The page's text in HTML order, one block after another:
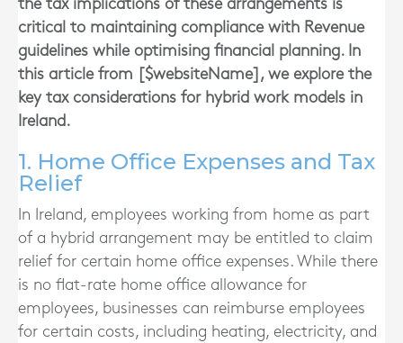
the tax implications of these arrangements is
critical to maintaining compliance with Revenue
guidelines while optimising financial planning. In
this article from [$websiteName], we explore the
key tax considerations for hybrid work models in
Ireland.
1. Home Office Expenses and Tax
Relief
In Ireland, employees working from home as part
of a hybrid arrangement may be entitled to claim
relief for certain home office expenses. While there
is no flat-rate home office allowance for
employees, businesses can reimburse employees
for certain costs, including heating, electricity, and